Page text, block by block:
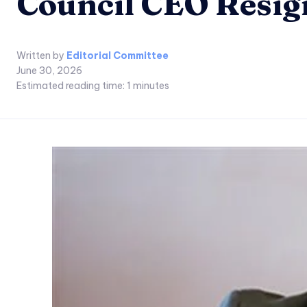
Written by Editorial Committee
June 30, 2026
Estimated reading time: 1 minutes